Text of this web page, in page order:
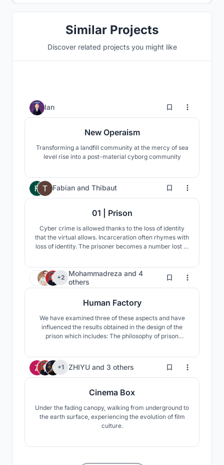
Similar Projects
Discover related projects you might like
Ian 6
New Operaism
Transforming a landfill community at the mercy of sea
level rise into a post-material cyborg community
Fabian and Thibaut 101
01 | Prison
Cyber crime is allowed thanks to the loss of identity
that the virtual allows. Incarceration often rhymes with
loss of identity. The prisoner becomes a number lost in
+2
Mohammadreza and 4
others
10
Human Factory
We have examined three of these aspects and have
influenced the results obtained in the design of the
prison which includes: The philosophy of prison
approach has taken on new forms and structures over
time. Based on the kind of attitude we examined the l
+1 ZHIYU and 3 others 5
Cinema Box
Under the fading canopy, walking from underground to
the earth surface, experiencing the evolution of film
culture.